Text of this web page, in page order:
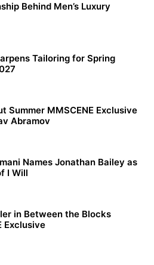
Behind Men’s Luxury
Tailoring for Spring
Summer MMSCENE Exclusive
Abramov
Names Jonathan Bailey as
I Will
in Between the Blocks
Exclusive